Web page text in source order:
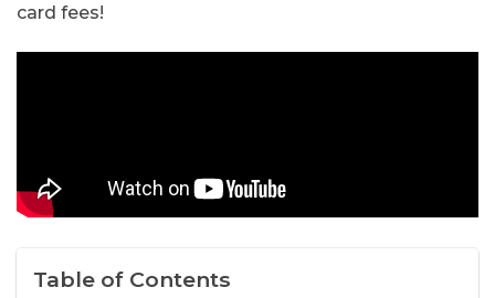
card fees!
Table of Contents